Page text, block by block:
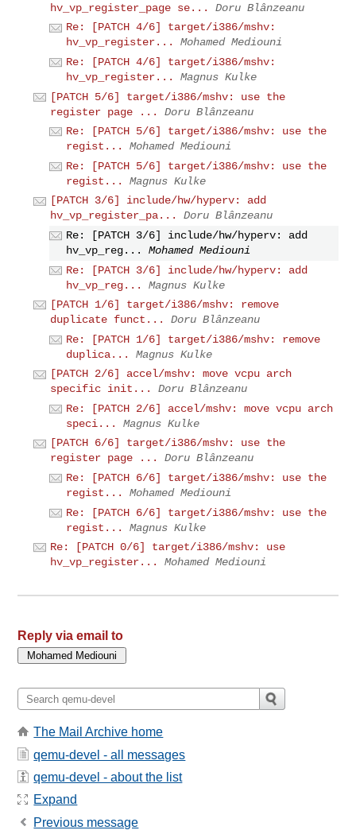
hv_vp_register_page se...
Doru Blânzeanu
Re: [PATCH 4/6] target/i386/mshv:
hv_vp_register...
Mohamed Mediouni
Re: [PATCH 4/6] target/i386/mshv:
hv_vp_register...
Magnus Kulke
[PATCH 5/6] target/i386/mshv: use the
register page ...
Doru Blânzeanu
Re: [PATCH 5/6] target/i386/mshv: use the
regist...
Mohamed Mediouni
Re: [PATCH 5/6] target/i386/mshv: use the
regist...
Magnus Kulke
[PATCH 3/6] include/hw/hyperv: add
hv_vp_register_pa...
Doru Blânzeanu
Re: [PATCH 3/6] include/hw/hyperv: add
hv_vp_reg...
Mohamed Mediouni
Re: [PATCH 3/6] include/hw/hyperv: add
hv_vp_reg...
Magnus Kulke
[PATCH 1/6] target/i386/mshv: remove
duplicate funct...
Doru Blânzeanu
Re: [PATCH 1/6] target/i386/mshv: remove
duplica...
Magnus Kulke
[PATCH 2/6] accel/mshv: move vcpu arch
specific init...
Doru Blânzeanu
Re: [PATCH 2/6] accel/mshv: move vcpu arch
speci...
Magnus Kulke
[PATCH 6/6] target/i386/mshv: use the
register page ...
Doru Blânzeanu
Re: [PATCH 6/6] target/i386/mshv: use the
regist...
Mohamed Mediouni
Re: [PATCH 6/6] target/i386/mshv: use the
regist...
Magnus Kulke
Re: [PATCH 0/6] target/i386/mshv: use
hv_vp_register...
Mohamed Mediouni
Reply via email to
The Mail Archive home
qemu-devel - all messages
qemu-devel - about the list
Expand
Previous message